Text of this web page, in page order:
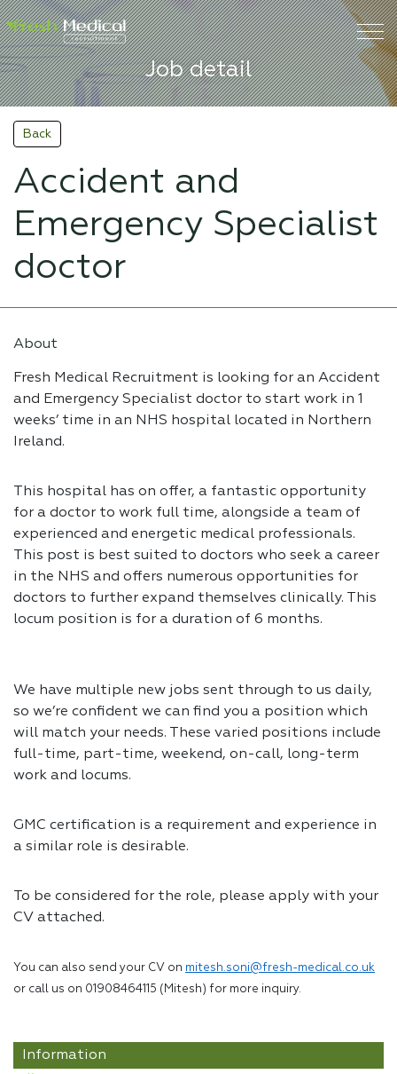
Job detail
Back
Accident and
Emergency Specialist
doctor
About
Fresh Medical Recruitment is looking for an Accident
and Emergency Specialist doctor to start work in 1
weeks’ time in an NHS hospital located in Northern
Ireland.
This hospital has on offer, a fantastic opportunity
for a doctor to work full time, alongside a team of
experienced and energetic medical professionals.
This post is best suited to doctors who seek a career
in the NHS and offers numerous opportunities for
doctors to further expand themselves clinically. This
locum position is for a duration of 6 months.
We have multiple new jobs sent through to us daily,
so we’re confident we can find you a position which
will match your needs. These varied positions include
full-time, part-time, weekend, on-call, long-term
work and locums.
GMC certification is a requirement and experience in
a similar role is desirable.
To be considered for the role, please apply with your
CV attached.
You can also send your CV on mitesh.soni@fresh-medical.co.uk
or call us on 01908464115 (Mitesh) for more inquiry.
Information